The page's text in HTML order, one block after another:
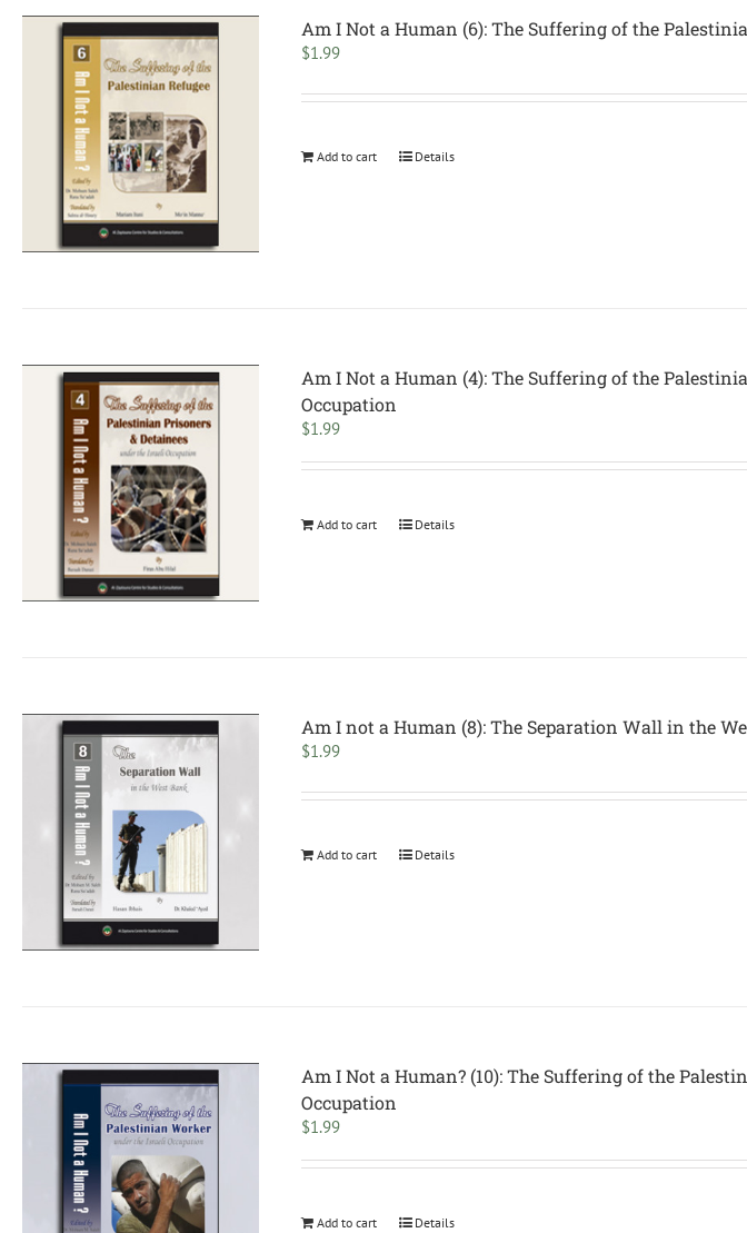
Am I Not a Human (6): The Suffering of the
$1.99
Add to cart Details
Am I Not a Human (4): The Suffering of the
Occupation
$1.99
Add to cart Details
Am I not a Human (8): The Separation Wall in the
$1.99
Add to cart Details
Am I Not a Human? (10): The Suffering of the
Occupation
$1.99
Add to cart Details